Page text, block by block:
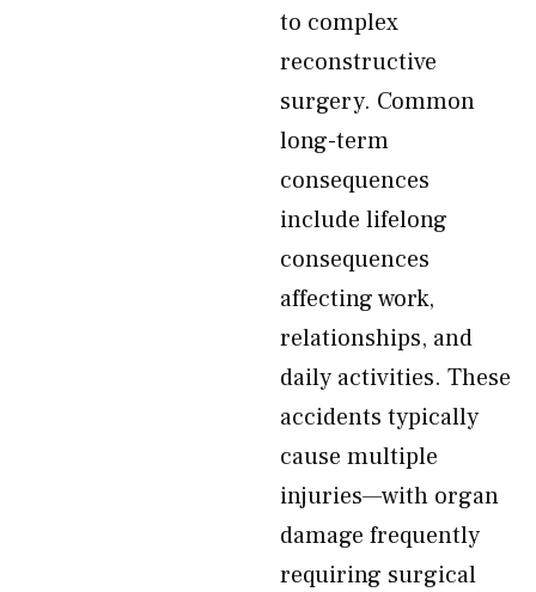
to complex
reconstructive
surgery. Common
long-term
consequences
include lifelong
consequences
affecting work,
relationships, and
daily activities. These
accidents typically
cause multiple
injuries—with organ
damage frequently
requiring surgical